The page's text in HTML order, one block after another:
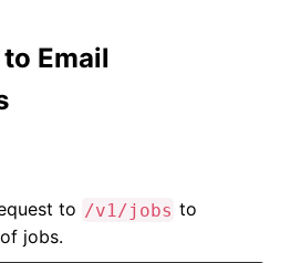
Email
to /v1/jobs to
jobs.